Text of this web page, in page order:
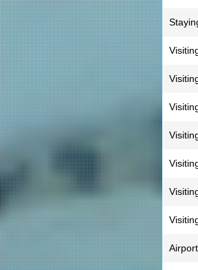
Airport